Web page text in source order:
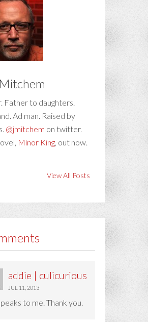
Father to daughters.
Ad man. Raised by
@jmitchem on twitter.
Minor King, out now.
View All Posts
addie | culicurious
JUL 11, 2013
to me. Thank you.